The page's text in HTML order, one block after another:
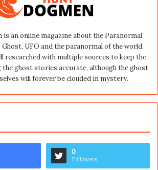
is an online magazine about the Paranormal
UFO and the paranormal of the world.
researched with multiple sources to keep the
ghost stories accurate, although the ghost
will forever be clouded in mystery.
0
Followers